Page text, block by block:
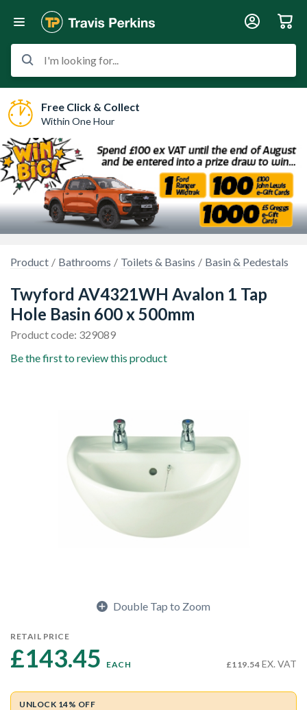
I'm looking for...
Free Click & Collect
Within One Hour
Product Bathrooms Toilets & Basins Basin & Pedestals
Twyford AV4321WH Avalon 1 Tap
Hole Basin 600 x 500mm
Product code: 329089
Be the first to review this product
Double Tap to Zoom
RETAIL PRICE
£143.45 EACH £119.54 EX. VAT
UNLOCK 14% OFF